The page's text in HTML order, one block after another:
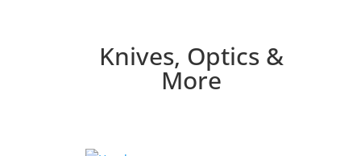
Knives, Optics &
More